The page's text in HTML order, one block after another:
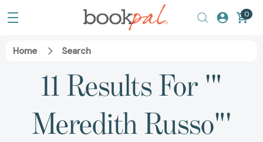
0
Home Search
11 Results For '"
Meredith Russo"'